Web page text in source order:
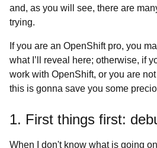
and, as you will see, there are
trying.
If you are an OpenShift pro, you
what I’ll reveal here; otherwise, if
work with OpenShift, or you are
this is gonna save you some
1. First things first:
When I don't know what is going